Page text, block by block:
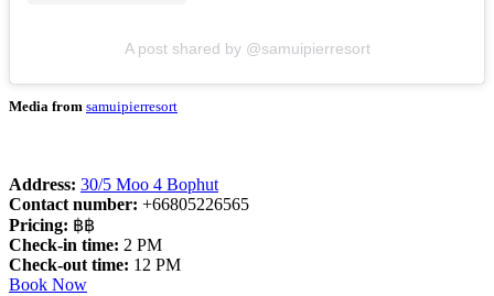
A post shared by @samuipierresort
Media from samuipierresort
Address: 30/5 Moo 4 Bophut
Contact number: +66805226565
Pricing: ฿฿
Check-in time: 2 PM
Check-out time: 12 PM
Book Now